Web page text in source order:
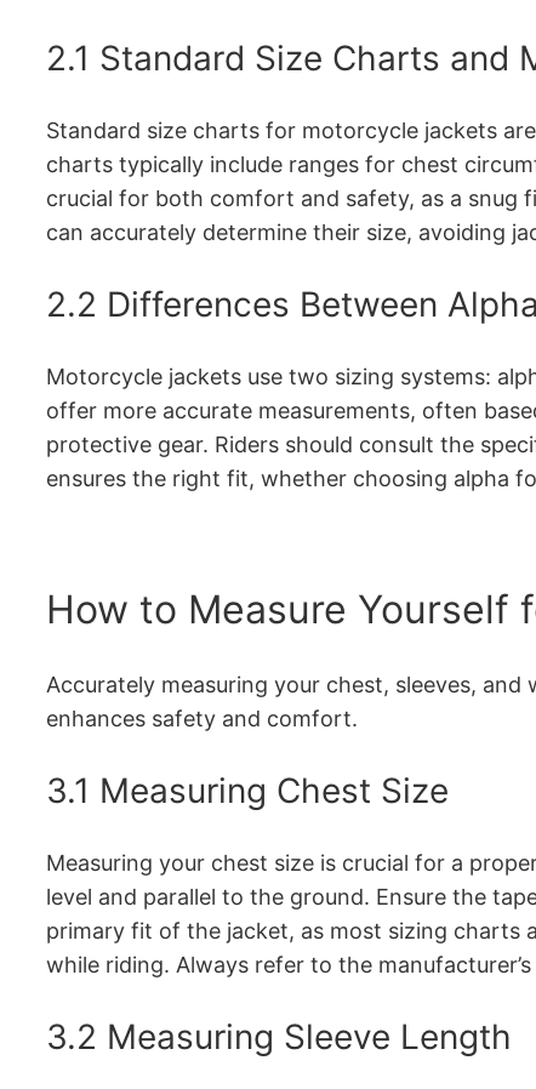
2.1 Standard Size Charts and
Standard size charts for motorcycle jackets
charts typically include ranges for chest
crucial for both comfort and safety, as a snug
can accurately determine their size, avoiding
2.2 Differences Between
Motorcycle jackets use two sizing systems:
offer more accurate measurements, often
protective gear. Riders should consult the
ensures the right fit, whether choosing alpha
How to Measure Yourself
Accurately measuring your chest, sleeves,
enhances safety and comfort.
3.1 Measuring Chest Size
Measuring your chest size is crucial for a
level and parallel to the ground. Ensure the
primary fit of the jacket, as most sizing charts
while riding. Always refer to the
3.2 Measuring Sleeve Length